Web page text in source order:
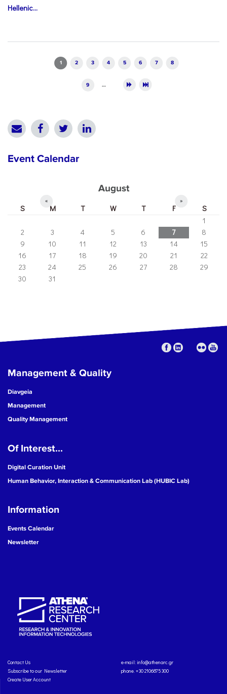
Hellenic...
1 2 3 4 5 6 7 8
9 …
Event Calendar
August
« »
S M T W T F
S
1
2
3 4 5 6 7
8
9
10 11 12 13 14
15
16
17 18 19 20 21
22
23
24 25 26 27 28
29
30
31
Management & Quality
Diavgeia
Management
Quality Management
Of Interest...
Digital Curation Unit
Human Behavior, Interaction & Communication Lab (HUBIC Lab)
Information
Events Calendar
Newsletter
Contact Us
Subscribe to our Newsletter
Create User Account
e-mail: info@athenarc.gr
phone. +30 2106875300